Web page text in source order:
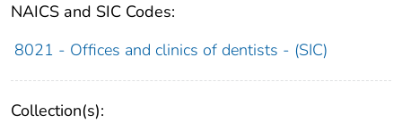
NAICS and SIC Codes:
8021 - Offices and clinics of dentists - (SIC)
Collection(s):